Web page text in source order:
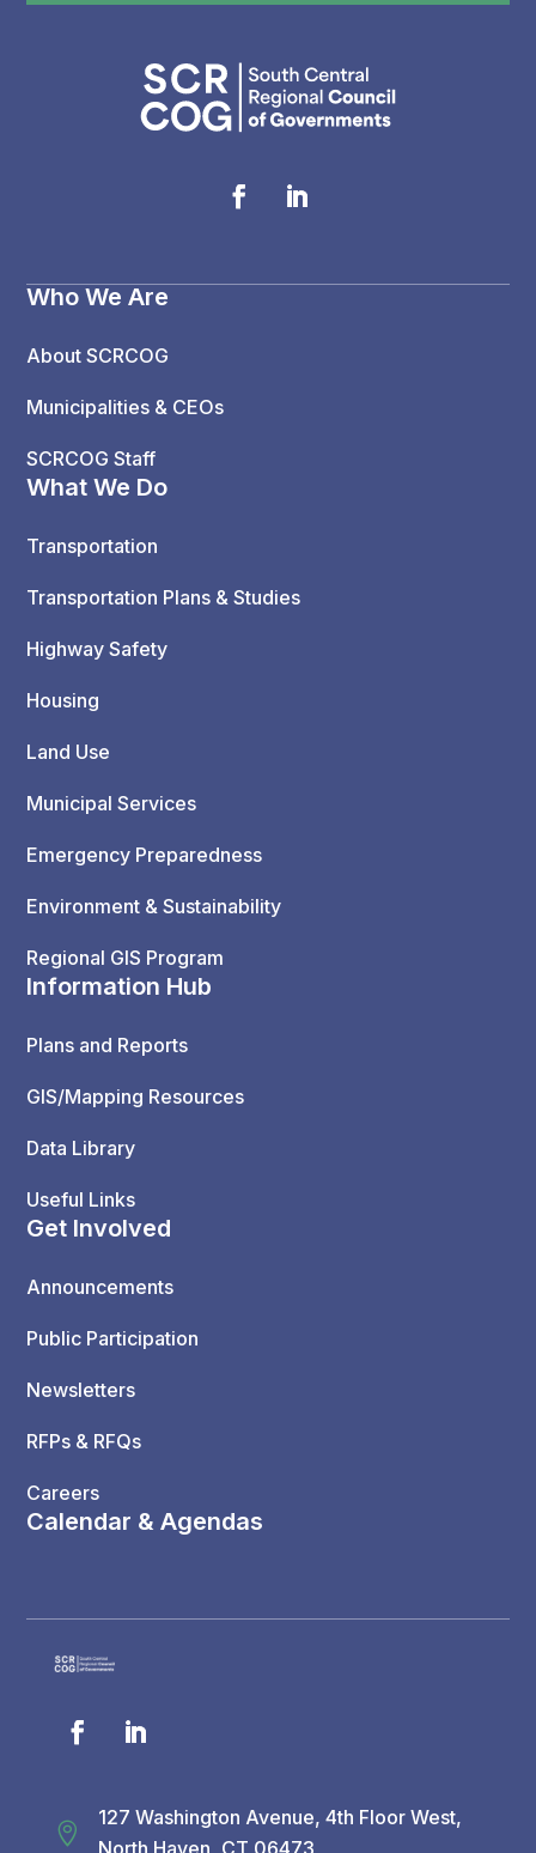
Who We Are
About SCRCOG
Municipalities & CEOs
SCRCOG Staff
What We Do
Transportation
Transportation Plans & Studies
Highway Safety
Housing
Land Use
Municipal Services
Emergency Preparedness
Environment & Sustainability
Regional GIS Program
Information Hub
Plans and Reports
GIS/Mapping Resources
Data Library
Useful Links
Get Involved
Announcements
Public Participation
Newsletters
RFPs & RFQs
Careers
Calendar & Agendas

127 Washington Avenue, 4th Floor West,